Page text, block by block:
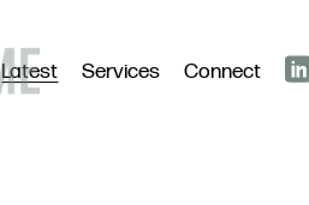
Latest Services Connect